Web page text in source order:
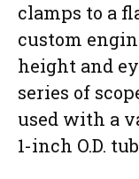
clamps to a
custom
height and
series of
used with a
1-inch O.D.